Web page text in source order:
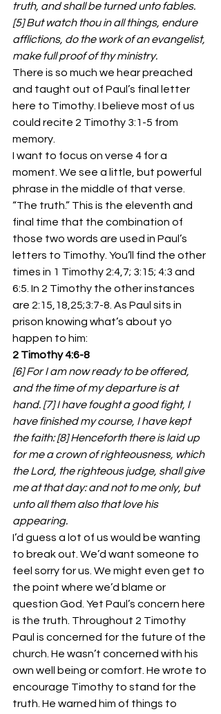
truth, and shall be turned unto fables.
[5] But watch thou in all things, endure
afflictions, do the work of an evangelist,
make full proof of thy ministry.
There is so much we hear preached
and taught out of Paul’s final letter
here to Timothy. I believe most of us
could recite 2 Timothy 3:1-5 from
memory.
I want to focus on verse 4 for a
moment. We see a little, but powerful
phrase in the middle of that verse.
“The truth.” This is the eleventh and
final time that the combination of
those two words are used in Paul’s
letters to Timothy. You’ll find the other
times in 1 Timothy 2:4,7; 3:15; 4:3 and
6:5. In 2 Timothy the other instances
are 2:15,18,25;3:7-8. As Paul sits in
prison knowing what’s about yo
happen to him:
2 Timothy 4:6-8
[6] For I am now ready to be offered,
and the time of my departure is at
hand. [7] I have fought a good fight, I
have finished my course, I have kept
the faith: [8] Henceforth there is laid up
for me a crown of righteousness, which
the Lord, the righteous judge, shall give
me at that day: and not to me only, but
unto all them also that love his
appearing.
I’d guess a lot of us would be wanting
to break out. We’d want someone to
feel sorry for us. We might even get to
the point where we’d blame or
question God. Yet Paul’s concern here
is the truth. Throughout 2 Timothy
Paul is concerned for the future of the
church. He wasn’t concerned with his
own well being or comfort. He wrote to
encourage Timothy to stand for the
truth. He warned him of things to